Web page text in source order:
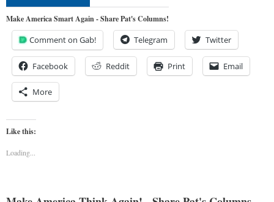
Make America Smart Again - Share Pat's Columns!
Comment on Gab! Telegram Twitter
Facebook Reddit Print Email
More
Like this:
Loading...